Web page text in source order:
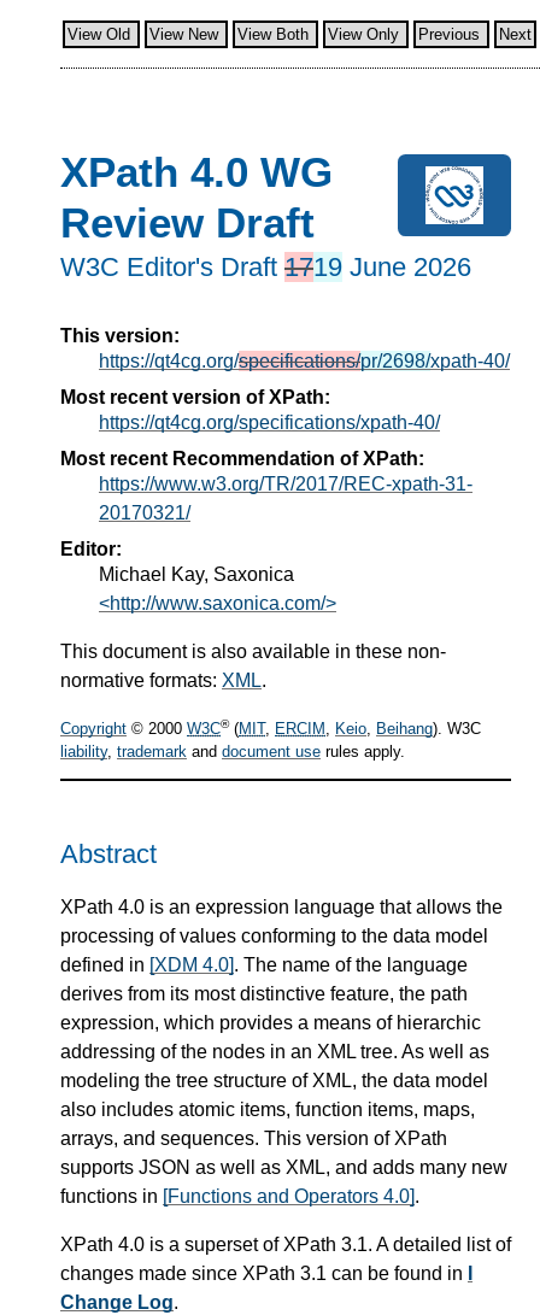
View Old View New View Both View Only Previous Next
XPath 4.0 WG
Review Draft
W3C Editor's Draft 1719 June 2026
This version:
https://qt4cg.org/specifications/pr/2698/xpath-40/
Most recent version of XPath:
https://qt4cg.org/specifications/xpath-40/
Most recent Recommendation of XPath:
https://www.w3.org/TR/2017/REC-xpath-31-
20170321/
Editor:
Michael Kay, Saxonica
<http://www.saxonica.com/>
This document is also available in these non-
normative formats: XML.
Copyright © 2000 W3C®(MIT, ERCIM , Keio, Beihang). W3C
liability, trademark and document use rules apply.
Abstract
XPath 4.0 is an expression language that allows the
processing of values conforming to the data model
defined in [XDM 4.0]. The name of the language
derives from its most distinctive feature, the path
expression, which provides a means of hierarchic
addressing of the nodes in an XML tree. As well as
modeling the tree structure of XML, the data model
also includes atomic items, function items, maps,
arrays, and sequences. This version of XPath
supports JSON as well as XML, and adds many new
functions in [Functions and Operators 4.0].
XPath 4.0 is a superset of XPath 3.1. A detailed list of
changes made since XPath 3.1 can be found in
Change Log.